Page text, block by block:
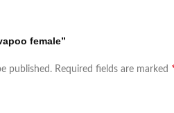
female”
published. Required fields are marked